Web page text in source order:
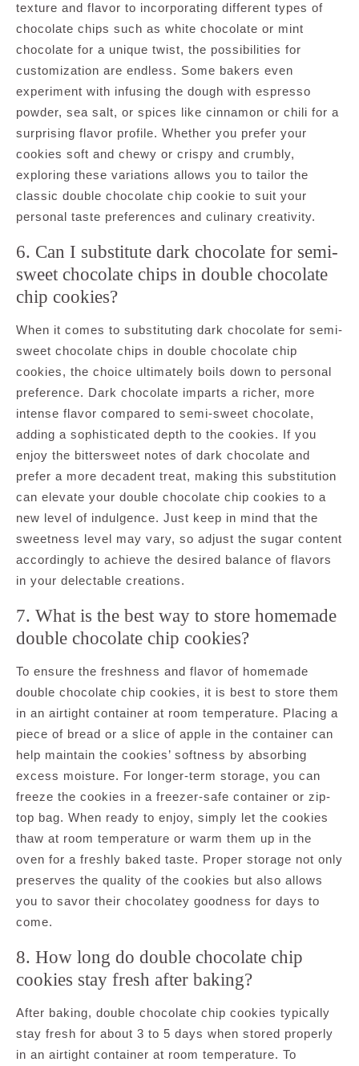
texture and flavor to incorporating different types of
chocolate chips such as white chocolate or mint
chocolate for a unique twist, the possibilities for
customization are endless. Some bakers even
experiment with infusing the dough with espresso
powder, sea salt, or spices like cinnamon or chili for a
surprising flavor profile. Whether you prefer your
cookies soft and chewy or crispy and crumbly,
exploring these variations allows you to tailor the
classic double chocolate chip cookie to suit your
personal taste preferences and culinary creativity.
6. Can I substitute dark chocolate for semi-
sweet chocolate chips in double chocolate
chip cookies?
When it comes to substituting dark chocolate for semi-
sweet chocolate chips in double chocolate chip
cookies, the choice ultimately boils down to personal
preference. Dark chocolate imparts a richer, more
intense flavor compared to semi-sweet chocolate,
adding a sophisticated depth to the cookies. If you
enjoy the bittersweet notes of dark chocolate and
prefer a more decadent treat, making this substitution
can elevate your double chocolate chip cookies to a
new level of indulgence. Just keep in mind that the
sweetness level may vary, so adjust the sugar content
accordingly to achieve the desired balance of flavors
in your delectable creations.
7. What is the best way to store homemade
double chocolate chip cookies?
To ensure the freshness and flavor of homemade
double chocolate chip cookies, it is best to store them
in an airtight container at room temperature. Placing a
piece of bread or a slice of apple in the container can
help maintain the cookies’ softness by absorbing
excess moisture. For longer-term storage, you can
freeze the cookies in a freezer-safe container or zip-
top bag. When ready to enjoy, simply let the cookies
thaw at room temperature or warm them up in the
oven for a freshly baked taste. Proper storage not only
preserves the quality of the cookies but also allows
you to savor their chocolatey goodness for days to
come.
8. How long do double chocolate chip
cookies stay fresh after baking?
After baking, double chocolate chip cookies typically
stay fresh for about 3 to 5 days when stored properly
in an airtight container at room temperature. To